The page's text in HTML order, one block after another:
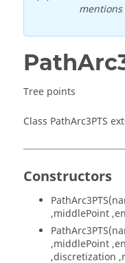
Tree points
Class PathArc3PTS
Constructors
,middlePoint
,middlePoint
,discretization